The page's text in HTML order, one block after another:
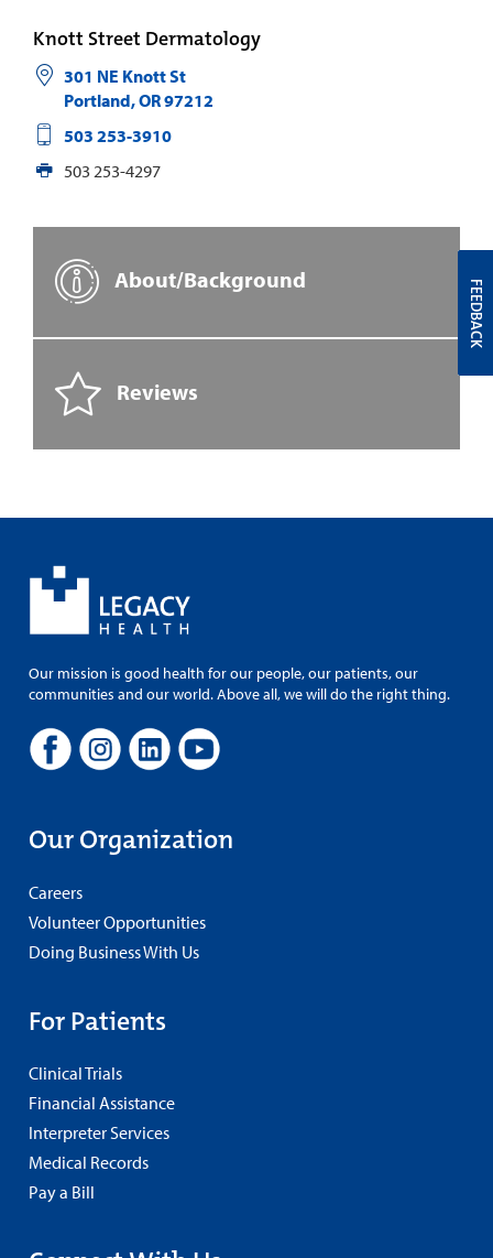
Knott Street Dermatology
301 NE Knott St
Portland,OR97212
503 253-3910
503 253-4297
About/Background
Reviews
Our mission is good health for our people, our patients, our
communities and our world. Above all, we will do the right thing.
Our Organization
Careers
Volunteer Opportunities
Doing Business With Us
For Patients
Clinical Trials
Financial Assistance
Interpreter Services
Medical Records
Pay a Bill
FEEDBACK